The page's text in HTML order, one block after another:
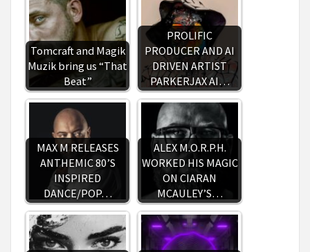
Tomcraft and Magik
Muzik bring us “That
Beat”
PROLIFIC
PRODUCER AND AI
DRIVEN ARTIST
PARKERJAX AI…
MAX M RELEASES
ANTHEMIC 80’S
INSPIRED
DANCE/POP…
ALEX M.O.R.P.H.
WORKED HIS MAGIC
ON CIARAN
MCAULEY’S…